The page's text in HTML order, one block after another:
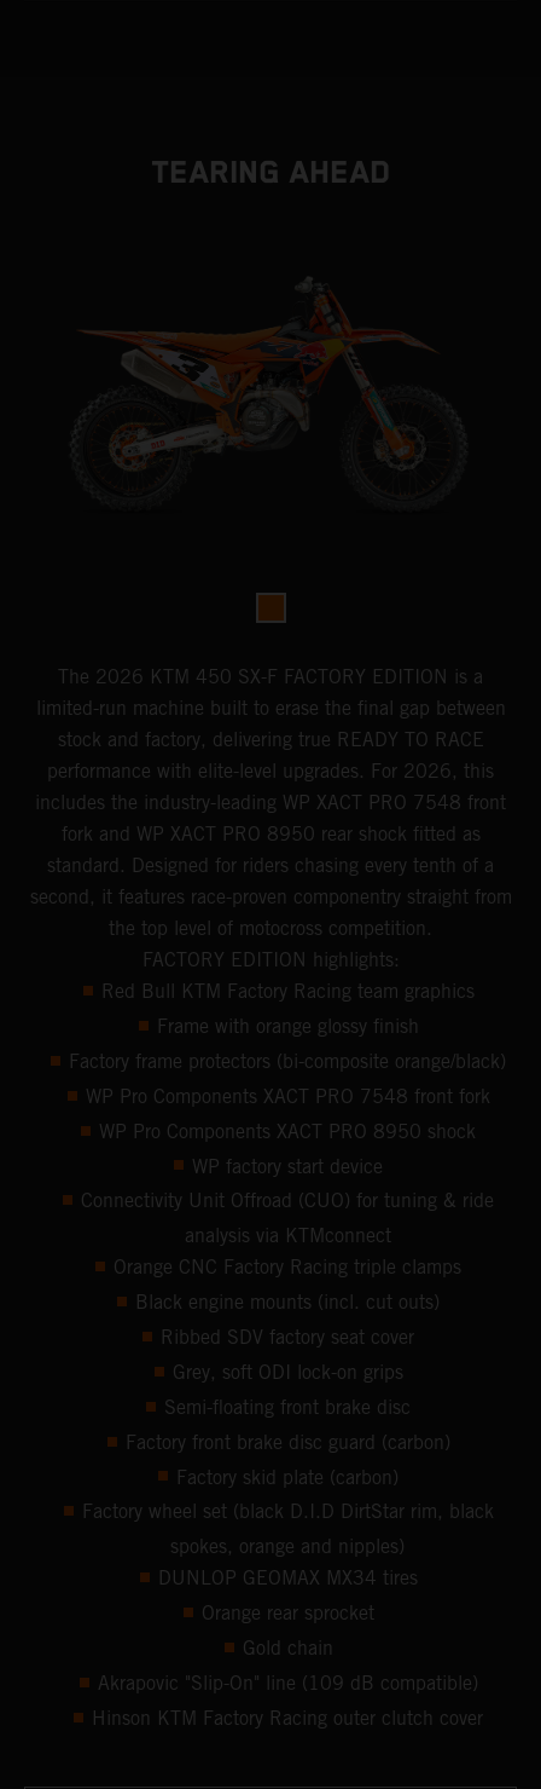
TEARING AHEAD
The 2026 KTM 450 SX-F FACTORY EDITION is a
limited-run machine built to erase the final gap between
stock and factory, delivering true READY TO RACE
performance with elite-level upgrades. For 2026, this
includes the industry-leading WP XACT PRO 7548 front
fork and WP XACT PRO 8950 rear shock fitted as
standard. Designed for riders chasing every tenth of a
second, it features race-proven componentry straight from
the top level of motocross competition.
FACTORY EDITION highlights:
Red Bull KTM Factory Racing team graphics
Frame with orange glossy finish
Factory frame protectors (bi-composite orange/black)
WP Pro Components XACT PRO 7548 front fork
WP Pro Components XACT PRO 8950 shock
WP factory start device
Connectivity Unit Offroad (CUO) for tuning & ride
analysis via KTMconnect
Orange CNC Factory Racing triple clamps
Black engine mounts (incl. cut outs)
Ribbed SDV factory seat cover
Grey, soft ODI lock-on grips
Semi-floating front brake disc
Factory front brake disc guard (carbon)
Factory skid plate (carbon)
Factory wheel set (black D.I.D DirtStar rim, black
spokes, orange and nipples)
DUNLOP GEOMAX MX34 tires
Orange rear sprocket
Gold chain
Akrapovic "Slip-On" line (109 dB compatible)
Hinson KTM Factory Racing outer clutch cover